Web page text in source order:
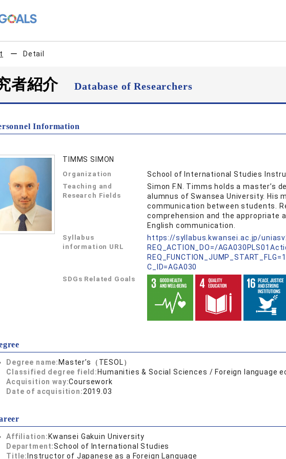
Detail
者紹介Database of Researchers
Information
TIMMS SIMON
Organization School of International Studies
Teaching and
Research Fields
Simon F.N. Timms holds a master’s
alumnus of Swansea University. His
communication between students.
comprehension and the appropriate
English communication.
Syllabus
information URL
https://syllabus.kwansei.ac.jp/
REQ_ACTION_DO=/
C_ID=AGA030
SDGs Related Goals
Degree name: Master’s（TESOL）
Classified degree field: Humanities & Social Sciences / Foreign language
Acquisition way:Coursework
Date of acquisition:2019.03
Affiliation: Kwansei Gakuin University
Department:School of International Studies
Title: Instructor of Japanese as a Foreign Language